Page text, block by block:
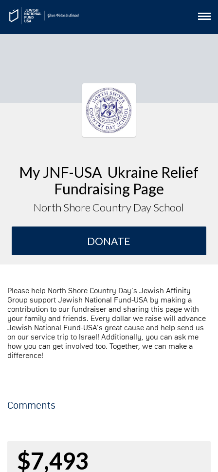
My JNF-USA Ukraine Relief
Fundraising Page
North Shore Country Day School
DONATE
Please help North Shore Country Day’s Jewish Affinity
Group support Jewish National Fund-USA by making a
contribution to our fundraiser and sharing this page with
your family and friends. Every dollar we raise will advance
Jewish National Fund-USA’s great cause and help send us
on our service trip to Israel! Additionally, you can ask me
how you can get involved too. Together, we can make a
difference!
Comments
$7,493